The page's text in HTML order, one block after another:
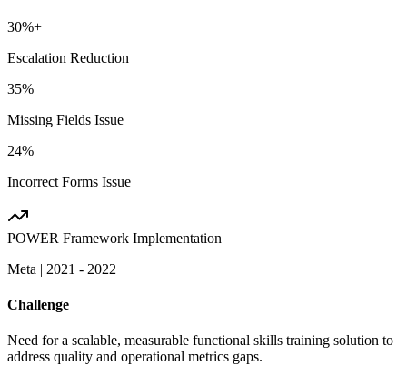
30%+
Escalation Reduction
35%
Missing Fields Issue
24%
Incorrect Forms Issue
POWER Framework Implementation
Meta | 2021 - 2022
Challenge
Need for a scalable, measurable functional skills training solution to
address quality and operational metrics gaps.